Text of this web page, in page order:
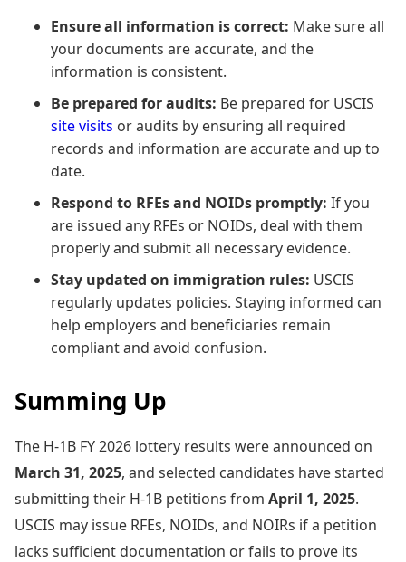
Ensure all information is correct: Make sure all
your documents are accurate, and the
information is consistent.
Be prepared for audits: Be prepared for USCIS
site visits or audits by ensuring all required
records and information are accurate and up to
date.
Respond to RFEs and NOIDs promptly: If you
are issued any RFEs or NOIDs, deal with them
properly and submit all necessary evidence.
Stay updated on immigration rules: USCIS
regularly updates policies. Staying informed can
help employers and beneficiaries remain
compliant and avoid confusion.
Summing Up
The H-1B FY 2026 lottery results were announced on
March 31, 2025, and selected candidates have started
submitting their H-1B petitions from April 1, 2025.
USCIS may issue RFEs, NOIDs, and NOIRs if a petition
lacks sufficient documentation or fails to prove its